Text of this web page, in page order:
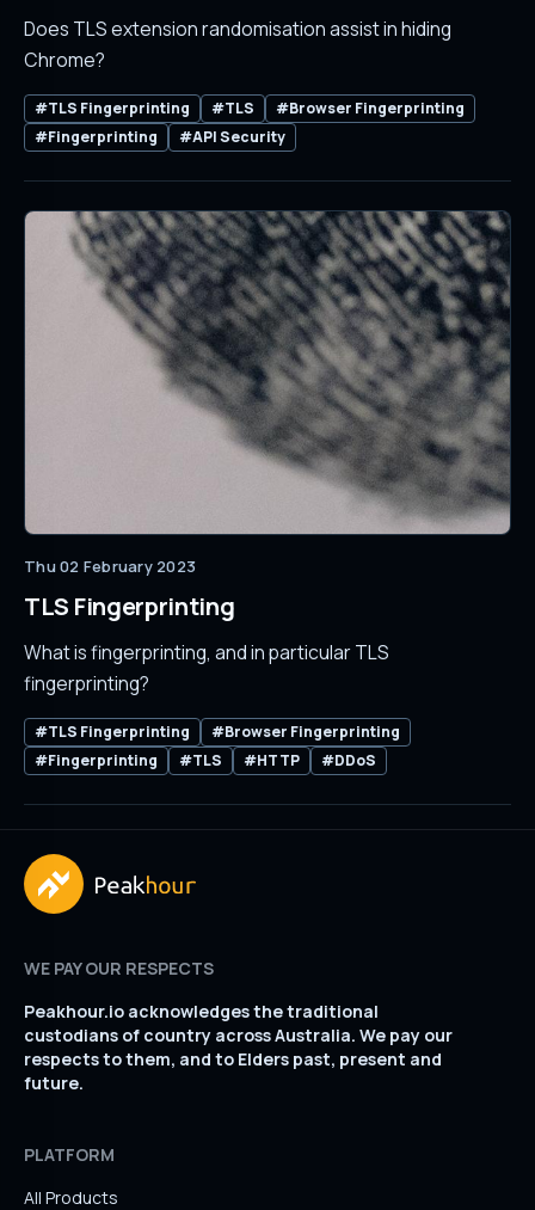
Does TLS extension randomisation assist in hiding
Chrome?
#TLS Fingerprinting #TLS
#Browser Fingerprinting
#Fingerprinting
#API Security
Thu 02 February 2023
TLS Fingerprinting
What is fingerprinting, and in particular TLS
fingerprinting?
#TLS Fingerprinting
#Browser Fingerprinting
#Fingerprinting
#TLS #HTTP #DDoS
WE PAY OUR RESPECTS
Peakhour.io acknowledges the traditional
custodians of country across Australia. We pay our
respects to them, and to Elders past, present and
future.
PLATFORM
All Products